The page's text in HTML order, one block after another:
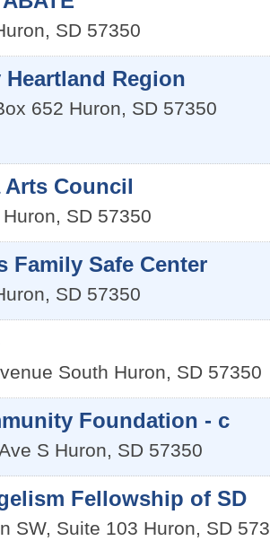
, SD 57350
Heartland Region
652 Huron, SD 57350
Arts Council
Huron, SD 57350
Family Safe Center
, SD 57350
South Huron, SD 57350
Foundation - c
S Huron, SD 57350
Fellowship of SD
SW, Suite 103 Huron, SD